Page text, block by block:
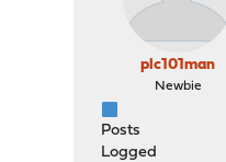
plc101man
Newbie
Posts
Logged